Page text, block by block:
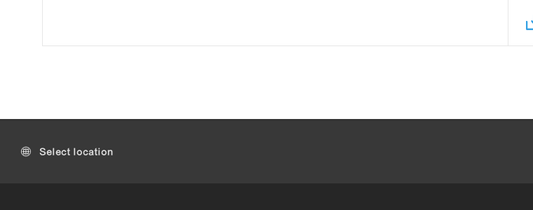
Select location